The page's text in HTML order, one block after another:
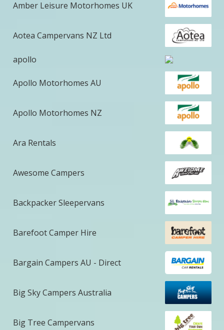
Amber Leisure Motorhomes UK
Aotea Campervans NZ Ltd
apollo
Apollo Motorhomes AU
Apollo Motorhomes NZ
Ara Rentals
Awesome Campers
Backpacker Sleepervans
Barefoot Camper Hire
Bargain Campers AU - Direct
Big Sky Campers Australia
Big Tree Campervans